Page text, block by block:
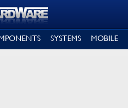
SYSTEMS MOBILE